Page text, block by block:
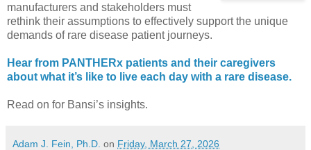
manufacturers and stakeholders must
rethink their assumptions to effectively support the unique
demands of rare disease patient journeys.
Hear from PANTHERx patients and their caregivers
about what it’s like to live each day with a rare disease.
Read on for Bansi’s insights.
Adam J. Fein, Ph.D. on Friday, March 27, 2026